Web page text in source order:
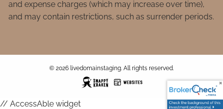
and expense charges (which may increase over time),
and may contain restrictions, such as surrender periods.
© 2026 livedomainstaging. All rights reserved.
// AccessAble widget